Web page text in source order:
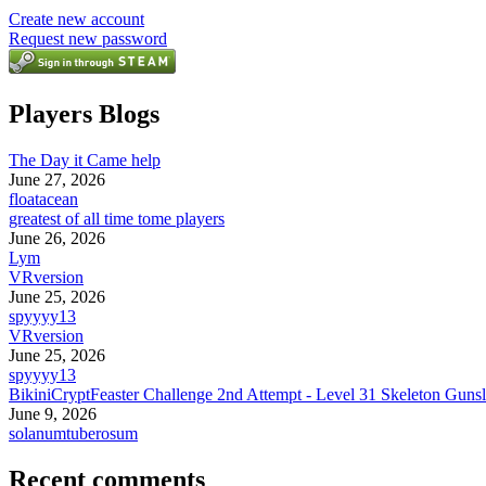
Create new account
Request new password
Players Blogs
The Day it Came help
June 27, 2026
floatacean
greatest of all time tome players
June 26, 2026
Lym
VRversion
June 25, 2026
spyyyy13
VRversion
June 25, 2026
spyyyy13
BikiniCryptFeaster Challenge 2nd Attempt - Level 31 Skeleton
June 9, 2026
solanumtuberosum
Recent comments